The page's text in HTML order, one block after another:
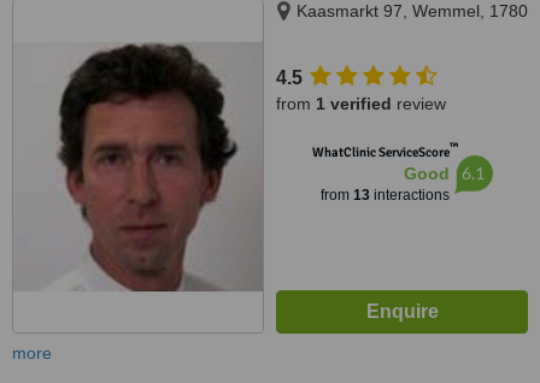
Kaasmarkt 97, Wemmel, 1780
4.5
from 1 verified review
WhatClinic ServiceScore™
Good
from 13interactions
6.1
more